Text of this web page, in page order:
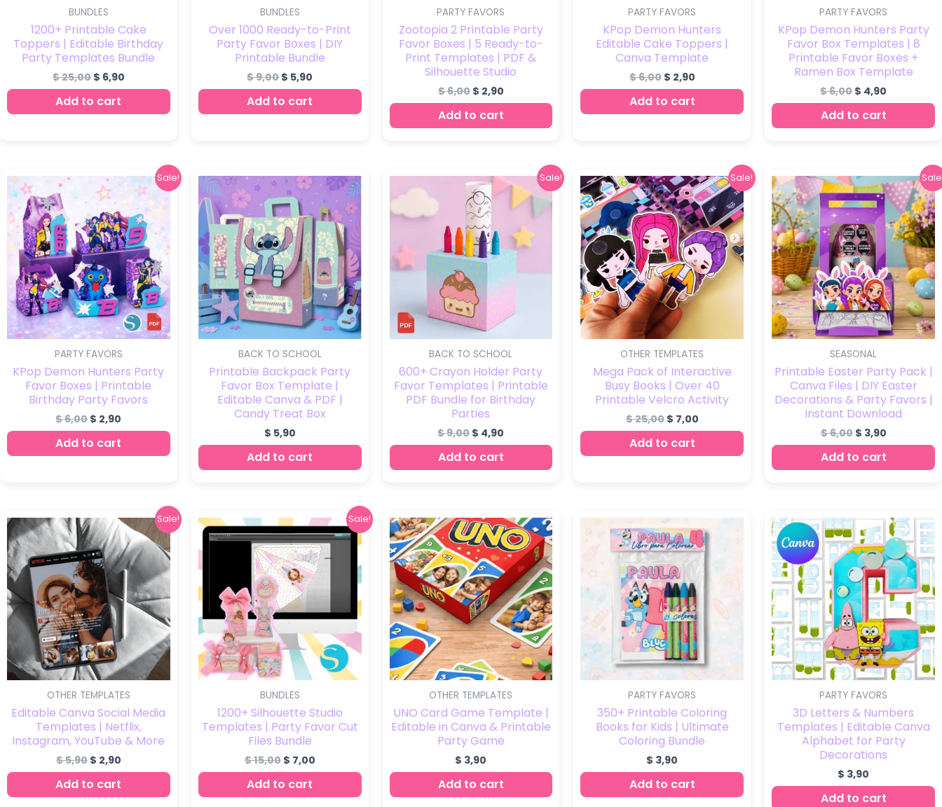
BUNDLES
1200+ Printable Cake
Toppers | Editable Birthday
Party Templates Bundle
$25,00 $ 6,90
Add to cart
BUNDLES
Over 1000 Ready-to-Print
Party Favor Boxes | DIY
Printable Bundle
$9,00 $ 5,90
Add to cart
PARTY FAVORS
Zootopia 2 Printable Party
Favor Boxes | 5 Ready-to-
Print Templates | PDF &
Silhouette Studio
$6,00 $ 2,90
Add to cart
PARTY FAVORS
KPop Demon Hunters
Editable Cake Toppers |
Canva Template
$6,00 $ 2,90
Add to cart
PARTY FAVORS
KPop Demon Hunters Party
Favor Box Templates | 8
Printable Favor Boxes +
Ramen Box Template
$6,00 $ 4,90
Add to cart
Sale!
PARTY FAVORS
KPop Demon Hunters Party
Favor Boxes | Printable
Birthday Party Favors
$6,00
Original
price
was:
$ 6,00.
$ 2,90
Current
price
is:
$ 2,90.
Add to cart
BACK TO SCHOOL
Printable Backpack Party
Favor Box Template |
Editable Canva & PDF |
Candy Treat Box
$ 5,90
Add to cart
Sale!
BACK TO SCHOOL
600+ Crayon Holder Party
Favor Templates | Printable
PDF Bundle for Birthday
Parties
$9,00
Original
price
was:
$ 9,00.
$ 4,90
Current
price
$ 4,90.
Add to cart
Sale!
OTHER TEMPLATES
Mega Pack of Interactive
Busy Books | Over 40
Printable Velcro Activity
$25,00
Original
price
was:
$ 25,00.
$ 7,00
Current
price
is:
$ 7,00.
Add to cart
SEASONAL
Printable Easter Party Pack |
Canva Files | DIY Easter
Decorations & Party Favors |
Instant Download
$6,00
Original
price
was:
$ 6,00.
$ 3,90
Current
price
is:
$ 3,90.
Add to cart
Sale!
OTHER TEMPLATES
Editable Canva Social Media
Templates | Netflix,
Instagram, YouTube & More
$5,90
Original
price
was:
$ 5,90.
$ 2,90
Current
price
is:
$ 2,90.
Add to cart
Sale!
BUNDLES
1200+ Silhouette Studio
Templates | Party Favor Cut
Files Bundle
$15,00
Original
price
was:
$ 15,00.
$ 7,00
Current
price
is:
$ 7,00.
Add to cart
OTHER TEMPLATES
UNO Card Game Template |
Editable in Canva & Printable
Party Game
$ 3,90
Add to cart
PARTY FAVORS
350+ Printable Coloring
Books for Kids | Ultimate
Coloring Bundle
$ 3,90
Add to cart
PARTY FAVORS
3D Letters & Numbers
Templates | Editable Canva
Alphabet for Party
Decorations
$ 3,90
Add to cart